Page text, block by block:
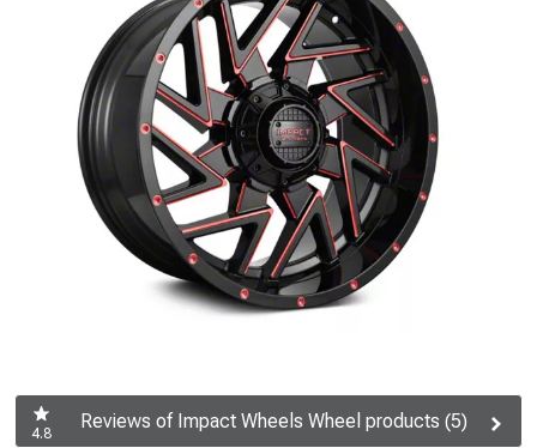
4.8
Reviews of Impact Wheels Wheel products (5)